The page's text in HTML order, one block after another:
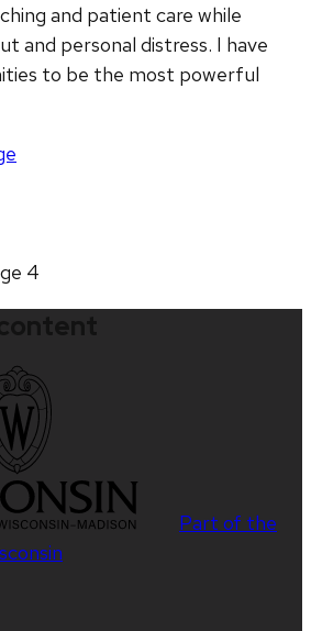
and patient care while
and personal distress. I have
to be the most powerful
4
Part of the